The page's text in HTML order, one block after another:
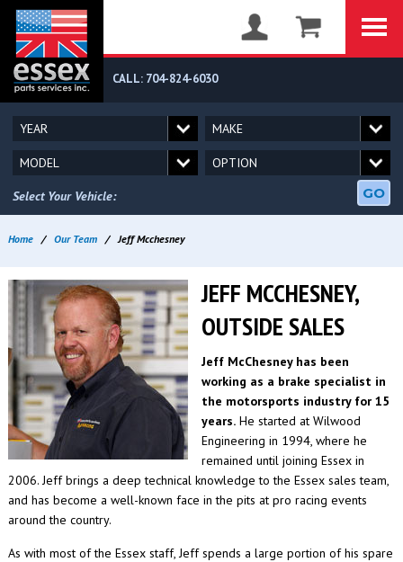
CALL: 704-824-6030
Select Your Vehicle: GO
Home / Our Team /Jeff Mcchesney
JEFF MCCHESNEY,
OUTSIDE SALES
Jeff McChesney has been
working as a brake specialist in
the motorsports industry for 15
years.He started at Wilwood
Engineering in 1994, where he
remained until joining Essex in
2006. Jeff brings a deep technical knowledge to the Essex sales team,
and has become a well-known face in the pits at pro racing events
around the country.
As with most of the Essex staff, Jeff spends a large portion of his spare